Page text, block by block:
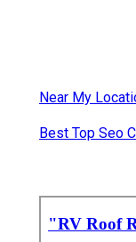
Near My
Best Top Seo